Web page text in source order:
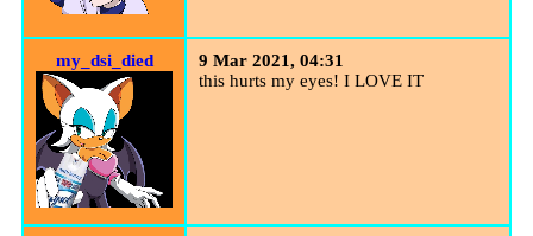
my_dsi_died
9 Mar 2021, 04:31
this hurts my eyes! I LOVE IT